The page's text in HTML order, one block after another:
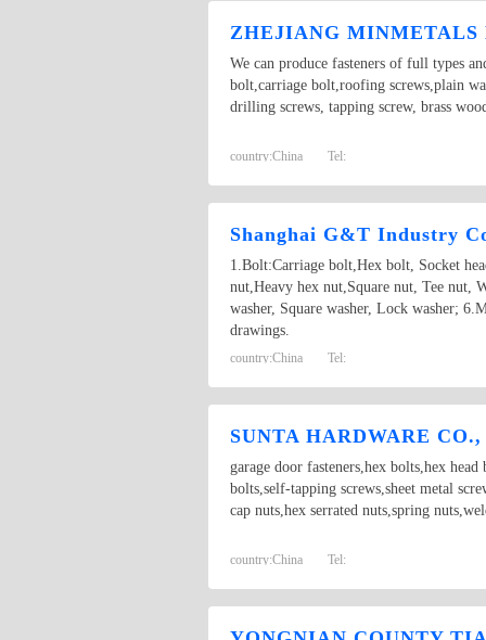
ZHEJIANG MINMETALS
We can produce fasteners of full types
bolt,carriage bolt,roofing screws,plain
drilling screws, tapping screw, brass
country:China Tel:
Shanghai G&T Industry
1.Bolt:Carriage bolt,Hex bolt, Socket
nut,Heavy hex nut,Square nut, Tee nut,
washer, Square washer, Lock washer;
drawings.
country:China Tel:
SUNTA HARDWARE
garage door fasteners,hex bolts,hex
bolts,self-tapping screws,sheet metal
cap nuts,hex serrated nuts,spring
country:China Tel: